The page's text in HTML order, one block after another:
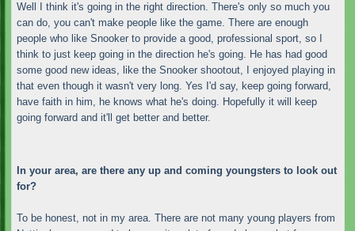
Well I think it's going in the right direction. There's only so much you
can do, you can't make people like the game. There are enough
people who like Snooker to provide a good, professional sport, so I
think to just keep going in the direction he's going. He has had good
some good new ideas, like the Snooker shootout, I enjoyed playing in
that even though it wasn't very long. Yes I'd say, keep going forward,
have faith in him, he knows what he's doing. Hopefully it will keep
going forward and it'll get better and better.
In your area, are there any up and coming youngsters to look out
for?
To be honest, not in my area. There are not many young players from